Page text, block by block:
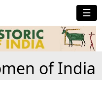
☰
of India